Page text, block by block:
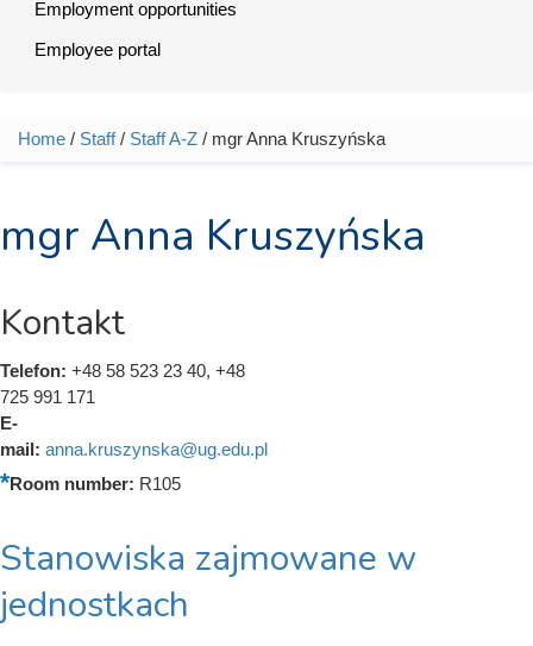
Employment opportunities
Employee portal
You are here
Home / Staff/ Staff A-Z / mgr Anna Kruszyńska
mgr Anna Kruszyńska
Kontakt
Telefon: +48 58 523 23 40, +48
725 991 171
E-
mail: anna.kruszynska@ug.edu.pl
Room number: R105
Stanowiska zajmowane w
jednostkach